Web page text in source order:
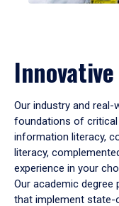
Our industry and
foundations of critical
information literacy,
literacy,
experience in your
Our academic degree
that implement